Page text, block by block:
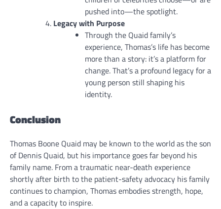
pushed into—the spotlight.
Legacy with Purpose
Through the Quaid family’s
experience, Thomas’s life has become
more than a story: it’s a platform for
change. That’s a profound legacy for a
young person still shaping his
identity.
Conclusion
Thomas Boone Quaid may be known to the world as the son
of Dennis Quaid, but his importance goes far beyond his
family name. From a traumatic near-death experience
shortly after birth to the patient-safety advocacy his family
continues to champion, Thomas embodies strength, hope,
and a capacity to inspire.